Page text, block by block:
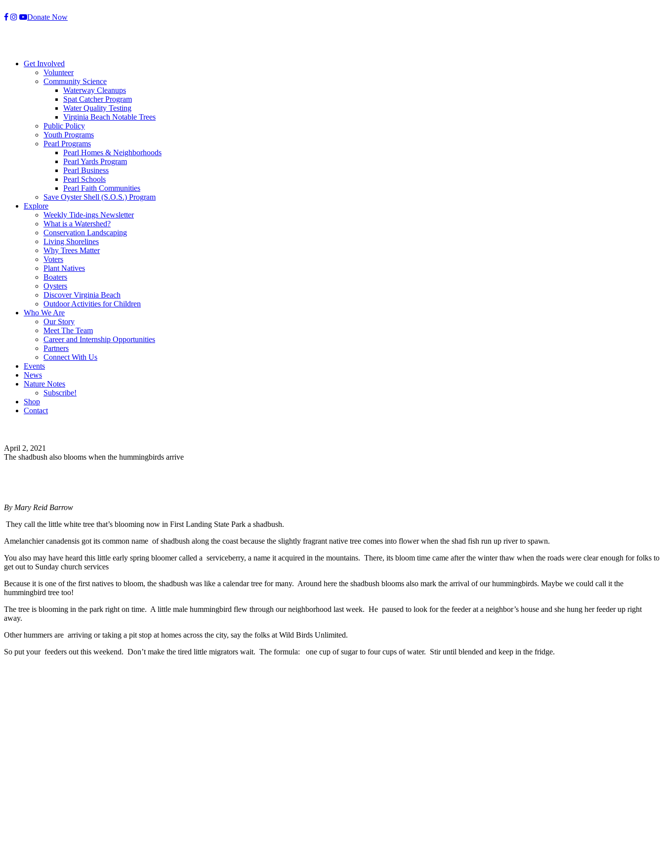
Skip
Donate Now
Get Involved
Volunteer
Community Science
Waterway Cleanups
Spat Catcher Program
Water Quality Testing
Virginia Beach Notable Trees
Public Policy
Youth Programs
Pearl Programs
Pearl Homes & Neighborhoods
Pearl Yards Program
Pearl Business
Pearl Schools
Pearl Faith Communities
Save Oyster Shell (S.O.S.) Program
Explore
Weekly Tide-ings Newsletter
What is a Watershed?
Conservation Landscaping
Living Shorelines
Why Trees Matter
Voters
Plant Natives
Boaters
Oysters
Discover Virginia Beach
Outdoor Activities for Children
Who We Are
Our Story
Meet The Team
Career and Internship Opportunities
Partners
Connect With Us
Events
News
Nature Notes
Subscribe!
Shop
Contact
April 2, 2021
The shadbush also blooms when the hummingbirds arrive
By Mary Reid Barrow
They call the little white tree that’s blooming now in First Landing State Park a shadbush.
Amelanchier canadensis got its common name of shadbush along the coast because the slightly fragrant native tree comes into flower when the shad fish run up river to spawn.
You also may have heard this little early spring bloomer called a serviceberry, a name it acquired in the mountains. There, its bloom time came after the winter thaw when the roads were clear enough for folks to
get out to Sunday church services
Because it is one of the first natives to bloom, the shadbush was like a calendar tree for many. Around here the shadbush blooms also mark the arrival of our hummingbirds. Maybe we could call it the
hummingbird tree too!
The tree is blooming in the park right on time. A little male hummingbird flew through our neighborhood last week. He paused to look for the feeder at a neighbor’s house and she hung her feeder up right
away.
Other hummers are arriving or taking a pit stop at homes across the city, say the folks at Wild Birds Unlimited.
So put your feeders out this weekend. Don’t make the tired little migrators wait. The formula: one cup of sugar to four cups of water. Stir until blended and keep in the fridge.